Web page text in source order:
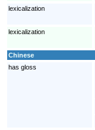
lexicalization
lexicalization
Chinese
has gloss